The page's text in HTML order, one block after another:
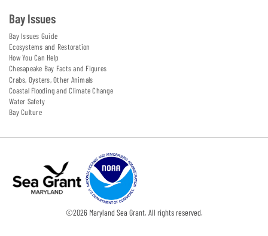
Bay Issues
Bay Issues Guide
Ecosystems and Restoration
How You Can Help
Chesapeake Bay Facts and Figures
Crabs, Oysters, Other Animals
Coastal Flooding and Climate Change
Water Safety
Bay Culture
©2026Maryland Sea Grant. All rights reserved.